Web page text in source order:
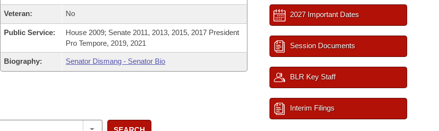
Veteran: No
Public Service:
House 2009; Senate 2011, 2013, 2015, 2017 President
Pro Tempore, 2019, 2021
Biography: Senator Dismang - Senator Bio
2027 Important Dates
Session Documents
BLR Key Staff
Interim Filings